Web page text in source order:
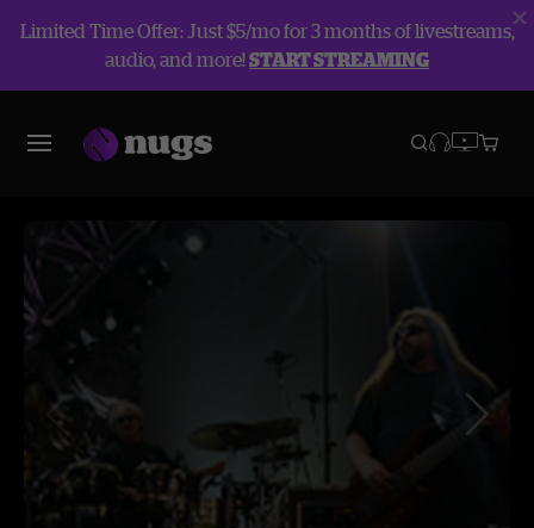
Limited Time Offer: Just $5/mo for 3 months of livestreams,
audio, and more!START STREAMING